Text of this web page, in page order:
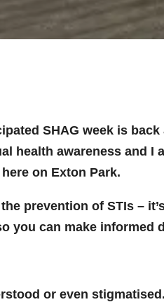
SHAG week is
health awareness and
on Exton Park.
prevention of STIs –
you can make informed
or even